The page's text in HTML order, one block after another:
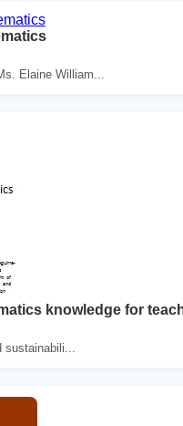
Elaine William...
knowledge for